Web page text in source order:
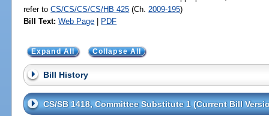
refer toCS/CS/CS/CS/HB 425 (Ch. 2009-195)
Bill Text: Web Page | PDF
Expand All Collapse All
Bill History
CS/SB 1418, Committee Substitute 1 (Current Bill